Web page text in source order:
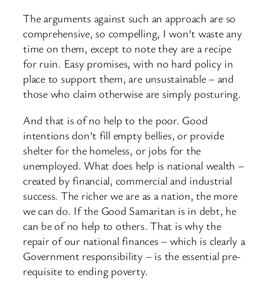
The arguments against such an approach are so
comprehensive, so compelling, I won’t waste any
time on them, except to note they are a recipe
for ruin. Easy promises, with no hard policy in
place to support them, are unsustainable – and
those who claim otherwise are simply posturing.
And that is of no help to the poor. Good
intentions don’t fill empty bellies, or provide
shelter for the homeless, or jobs for the
unemployed. What does help is national wealth –
created by financial, commercial and industrial
success. The richer we are as a nation, the more
we can do. If the Good Samaritan is in debt, he
can be of no help to others. That is why the
repair of our national finances – which is clearly a
Government responsibility – is the essential pre-
requisite to ending poverty.